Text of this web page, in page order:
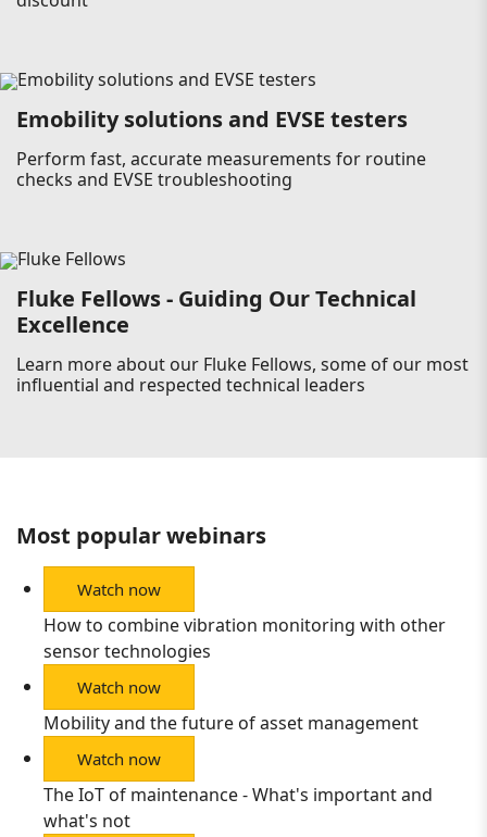
Emobility solutions and EVSE testers
Perform fast, accurate measurements for routine
checks and EVSE troubleshooting
Fluke Fellows - Guiding Our Technical
Excellence
Learn more about our Fluke Fellows, some of our most
influential and respected technical leaders
Most popular webinars
Watch now
How to combine vibration monitoring with other
sensor technologies
Watch now
Mobility and the future of asset management
Watch now
The IoT of maintenance - What's important and
what's not